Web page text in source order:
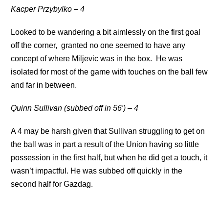
Kacper Przybylko – 4
Looked to be wandering a bit aimlessly on the first goal
off the corner, granted no one seemed to have any
concept of where Miljevic was in the box. He was
isolated for most of the game with touches on the ball few
and far in between.
Quinn Sullivan (subbed off in 56′) – 4
A 4 may be harsh given that Sullivan struggling to get on
the ball was in part a result of the Union having so little
possession in the first half, but when he did get a touch, it
wasn’t impactful. He was subbed off quickly in the
second half for Gazdag.